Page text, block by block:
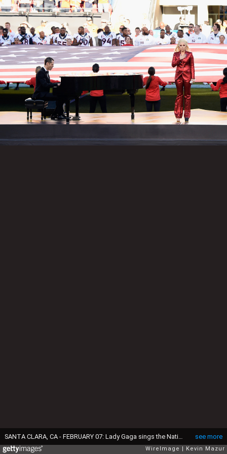
see more
SANTA CLARA, CA - FEBRUARY 07: Lady Gaga sings the National Anthem at Super Bowl 50 at Levi's Stadium on February 7, 2016 in Santa Clara, California. (Photo by Kevin Mazur/WireImage)
WireImage Kevin Mazur